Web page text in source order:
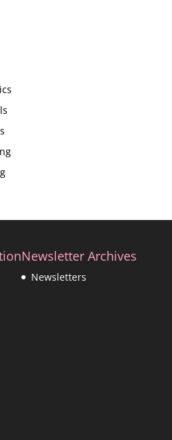
Newsletter Archives
Newsletters